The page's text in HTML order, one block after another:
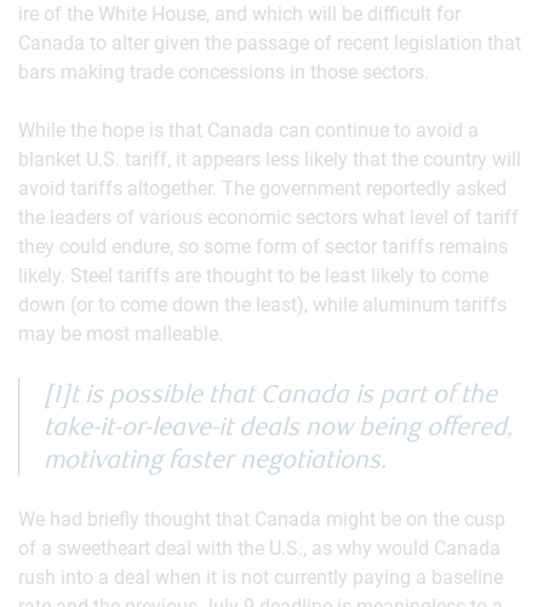
ire of the White House, and which will be difficult for
Canada to alter given the passage of recent legislation that
bars making trade concessions in those sectors.
While the hope is that Canada can continue to avoid a
blanket U.S. tariff, it appears less likely that the country will
avoid tariffs altogether. The government reportedly asked
the leaders of various economic sectors what level of tariff
they could endure, so some form of sector tariffs remains
likely. Steel tariffs are thought to be least likely to come
down (or to come down the least), while aluminum tariffs
may be most malleable.
[I]t is possible that Canada is part of the
take-it-or-leave-it deals now being offered,
motivating faster negotiations.
We had briefly thought that Canada might be on the cusp
of a sweetheart deal with the U.S., as why would Canada
rush into a deal when it is not currently paying a baseline